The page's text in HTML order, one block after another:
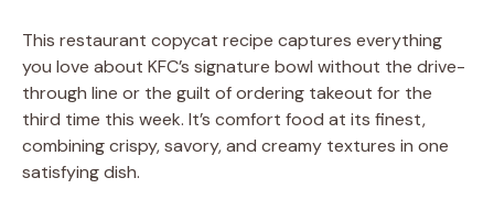
This restaurant copycat recipe captures everything
you love about KFC’s signature bowl without the drive-
through line or the guilt of ordering takeout for the
third time this week. It’s comfort food at its finest,
combining crispy, savory, and creamy textures in one
satisfying dish.